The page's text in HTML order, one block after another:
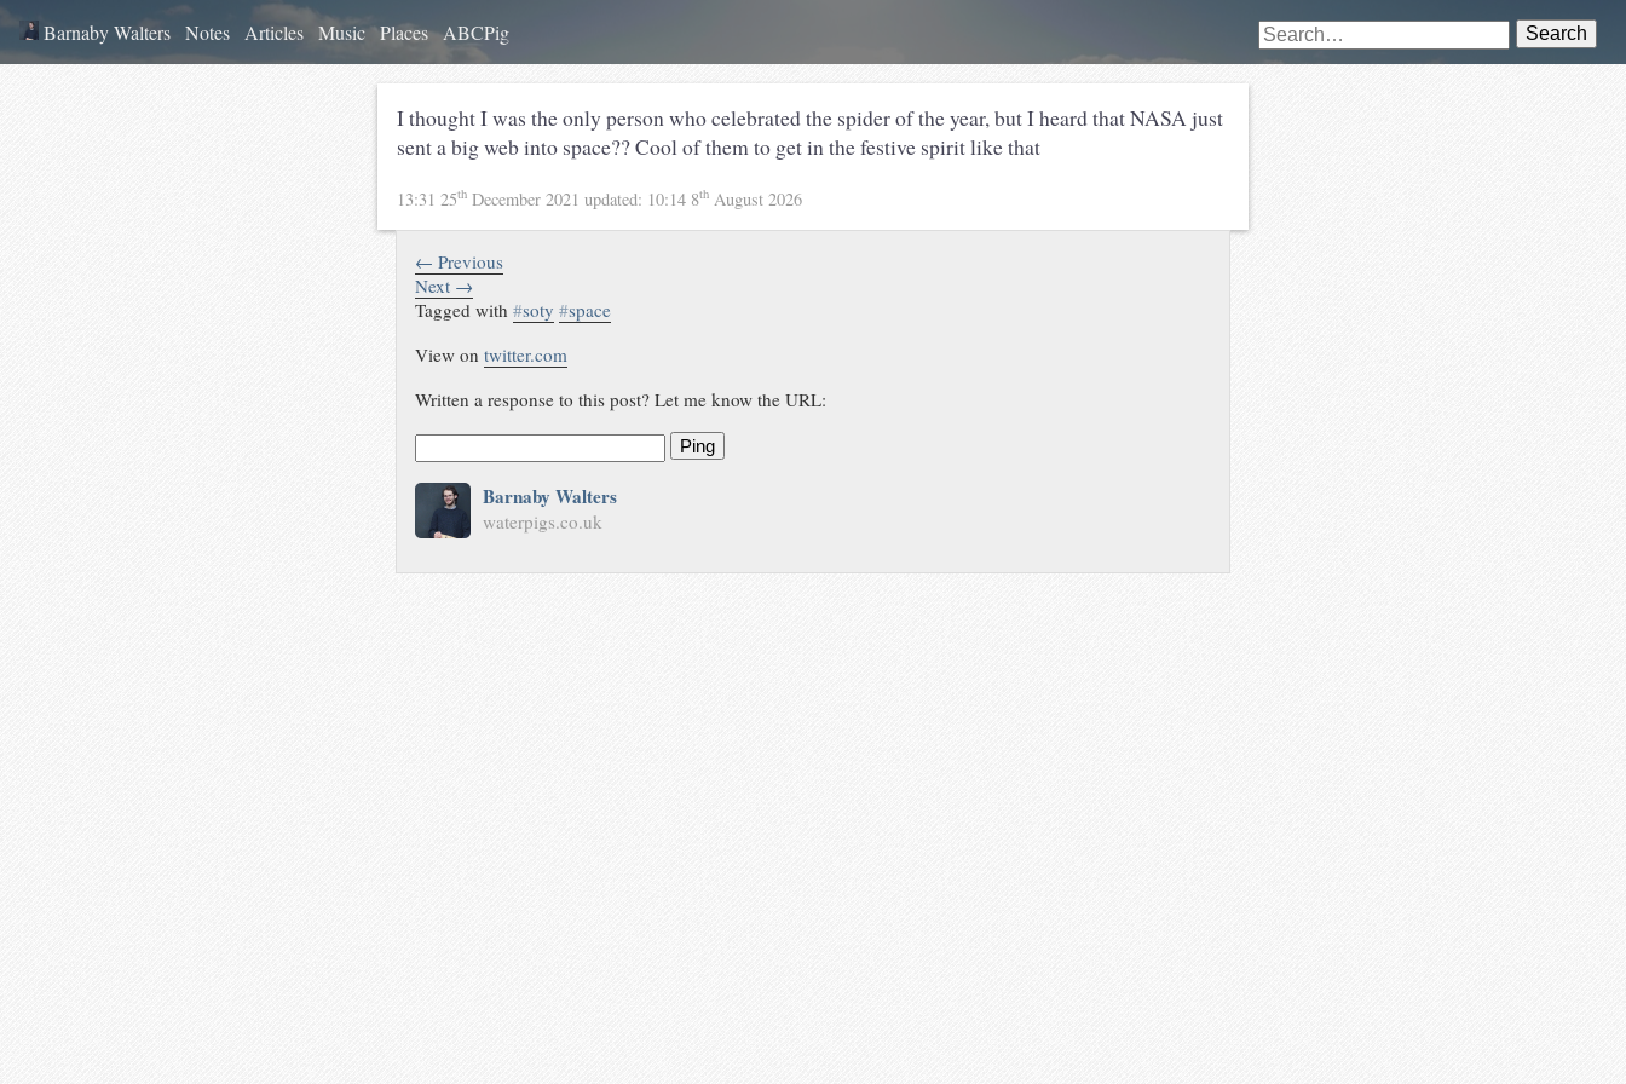
Barnaby Walters Notes Articles Music Places ABCPig Search
I thought I was the only person who celebrated the spider of the year, but I heard that NASA just
sent a big web into space?? Cool of them to get in the festive spirit like that
13:31 25th December 2021 updated: 10:14 8th August 2026
← Previous
Next →
Tagged with#soty #space
View ontwitter.com
Written a response to this post? Let me know the URL:
Ping
Barnaby Walters
waterpigs.co.uk